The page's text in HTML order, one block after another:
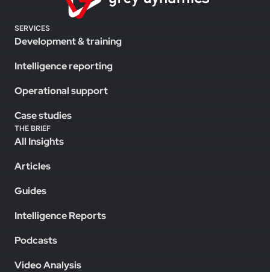
SERVICES
Development & training
Intelligence reporting
Operational support
Case studies
THE BRIEF
All Insights
Articles
Guides
Intelligence Reports
Podcasts
Video Analysis